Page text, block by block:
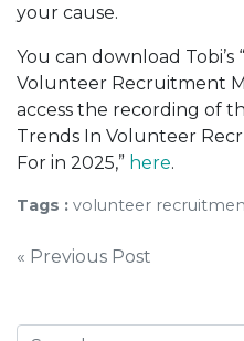
your cause.
You can download Tobi’s
Volunteer Recruitment
access the recording of
Trends In Volunteer
For in 2025,” here.
Tags : volunteer
Post
« Previous Post